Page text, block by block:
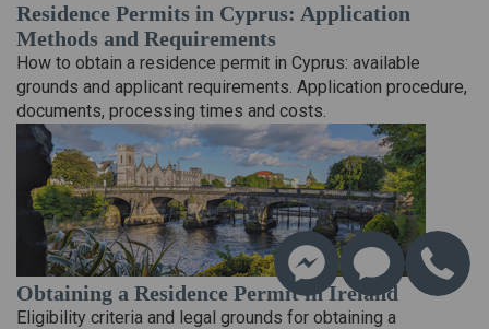
Residence Permits in Cyprus: Application
Methods and Requirements
How to obtain a residence permit in Cyprus: available
grounds and applicant requirements. Application procedure,
documents, processing times and costs.
Obtaining a Residence Permit in Ireland
Eligibility criteria and legal grounds for obtaining a